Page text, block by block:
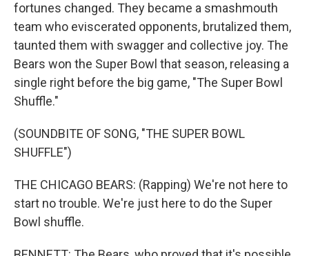
fortunes changed. They became a smashmouth
team who eviscerated opponents, brutalized them,
taunted them with swagger and collective joy. The
Bears won the Super Bowl that season, releasing a
single right before the big game, "The Super Bowl
Shuffle."
(SOUNDBITE OF SONG, "THE SUPER BOWL
SHUFFLE")
THE CHICAGO BEARS: (Rapping) We're not here to
start no trouble. We're just here to do the Super
Bowl shuffle.